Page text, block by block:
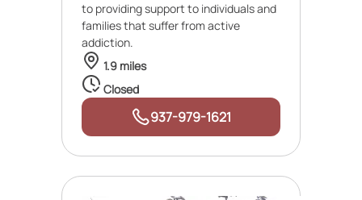
to providing support to individuals and
families that suffer from active
addiction.
1.9 miles
Closed
937-979-1621